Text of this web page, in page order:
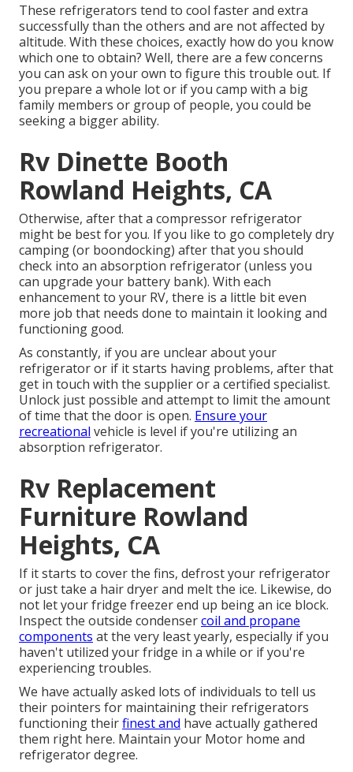
These refrigerators tend to cool faster and extra
successfully than the others and are not affected by
altitude. With these choices, exactly how do you know
which one to obtain? Well, there are a few concerns
you can ask on your own to figure this trouble out. If
you prepare a whole lot or if you camp with a big
family members or group of people, you could be
seeking a bigger ability.
Rv Dinette Booth
Rowland Heights, CA
Otherwise, after that a compressor refrigerator
might be best for you. If you like to go completely dry
camping (or boondocking) after that you should
check into an absorption refrigerator (unless you
can upgrade your battery bank). With each
enhancement to your RV, there is a little bit even
more job that needs done to maintain it looking and
functioning good.
As constantly, if you are unclear about your
refrigerator or if it starts having problems, after that
get in touch with the supplier or a certified specialist.
Unlock just possible and attempt to limit the amount
of time that the door is open. Ensure your
recreational vehicle is level if you're utilizing an
absorption refrigerator.
Rv Replacement
Furniture Rowland
Heights, CA
If it starts to cover the fins, defrost your refrigerator
or just take a hair dryer and melt the ice. Likewise, do
not let your fridge freezer end up being an ice block.
Inspect the outside condensercoil and propane
components at the very least yearly, especially if you
haven't utilized your fridge in a while or if you're
experiencing troubles.
We have actually asked lots of individuals to tell us
their pointers for maintaining their refrigerators
functioning theirfinest and have actually gathered
them right here. Maintain your Motor home and
refrigerator degree.